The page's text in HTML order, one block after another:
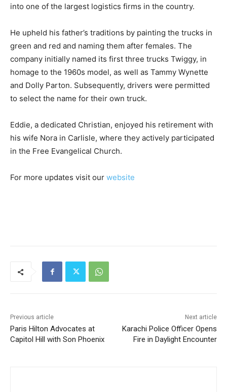
into one of the largest logistics firms in the country.
He upheld his father’s traditions by painting the trucks in
green and red and naming them after females. The
company initially named its first three trucks Twiggy, in
homage to the 1960s model, as well as Tammy Wynette
and Dolly Parton. Subsequently, drivers were permitted
to select the name for their own truck.
Eddie, a dedicated Christian, enjoyed his retirement with
his wife Nora in Carlisle, where they actively participated
in the Free Evangelical Church.
For more updates visit our website
Previous article
Paris Hilton Advocates at
Capitol Hill with Son Phoenix
Next article
Karachi Police Officer Opens
Fire in Daylight Encounter